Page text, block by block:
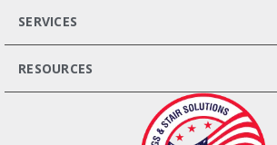
SERVICES
RESOURCES